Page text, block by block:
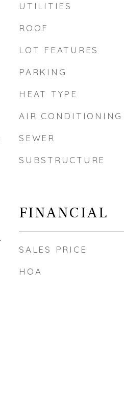
UTILITIES
ROOF
LOT FEATURES
PARKING
HEAT TYPE
AIR CONDITIONING
SEWER
SUBSTRUCTURE
FINANCIAL
SALES PRICE
HOA